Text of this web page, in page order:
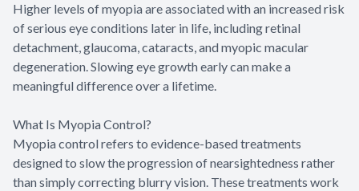
Higher levels of myopia are associated with an increased risk
of serious eye conditions later in life, including retinal
detachment, glaucoma, cataracts, and myopic macular
degeneration. Slowing eye growth early can make a
meaningful difference over a lifetime.
What Is Myopia Control?
Myopia control refers to evidence-based treatments
designed to slow the progression of nearsightedness rather
than simply correcting blurry vision. These treatments work